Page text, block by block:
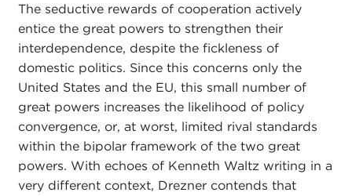
The seductive rewards of cooperation actively
entice the great powers to strengthen their
interdependence, despite the fickleness of
domestic politics. Since this concerns only the
United States and the EU, this small number of
great powers increases the likelihood of policy
convergence, or, at worst, limited rival standards
within the bipolar framework of the two great
powers. With echoes of Kenneth Waltz writing in a
very different context, Drezner contends that